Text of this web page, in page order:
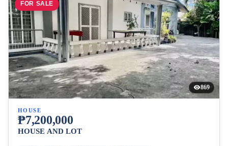
FOR SALE
869
HOUSE
₱7,200,000
HOUSE AND LOT